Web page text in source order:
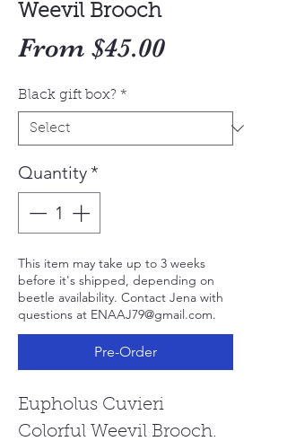
Weevil Brooch
From $45.00Sale
Black gift box? *
Quantity *
This item may take up to 3 weeks
before it's shipped, depending on
beetle availability. Contact Jena with
questions at ENAAJ79@gmail.com.
Pre-Order
Eupholus Cuvieri
Colorful Weevil Brooch.